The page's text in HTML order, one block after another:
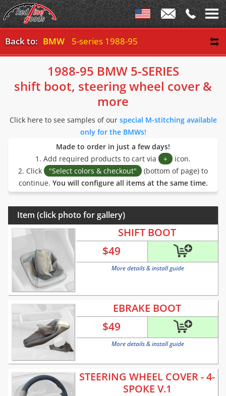
Back to: BMW 5-series 1988-95
1988-95 BMW 5-SERIES
shift boot, steering wheel cover &
more
Click here to see samples of our special M-stitching available
only for the BMWs!
Made to order in just a few days!
1. Add required products to cart via
+
icon.
2. Click
"Select colors & checkout"
(bottom of page) to
continue. You will configure all items at the same time.
Item (click photo for gallery)
SHIFT BOOT
$49
More details & install guide
EBRAKE BOOT
$49
More details & install guide
STEERING WHEEL COVER - 4-
SPOKE V.1